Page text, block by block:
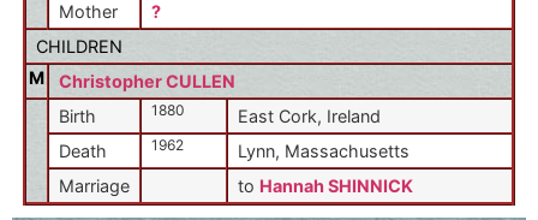
Mother
?
CHILDREN
M
Christopher CULLEN
Birth
1880
East Cork, Ireland
Death
1962
Lynn, Massachusetts
Marriage
to Hannah SHINNICK